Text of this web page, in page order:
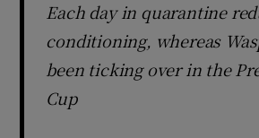
Each day in quarantine
conditioning, whereas
been ticking over in the
Cup